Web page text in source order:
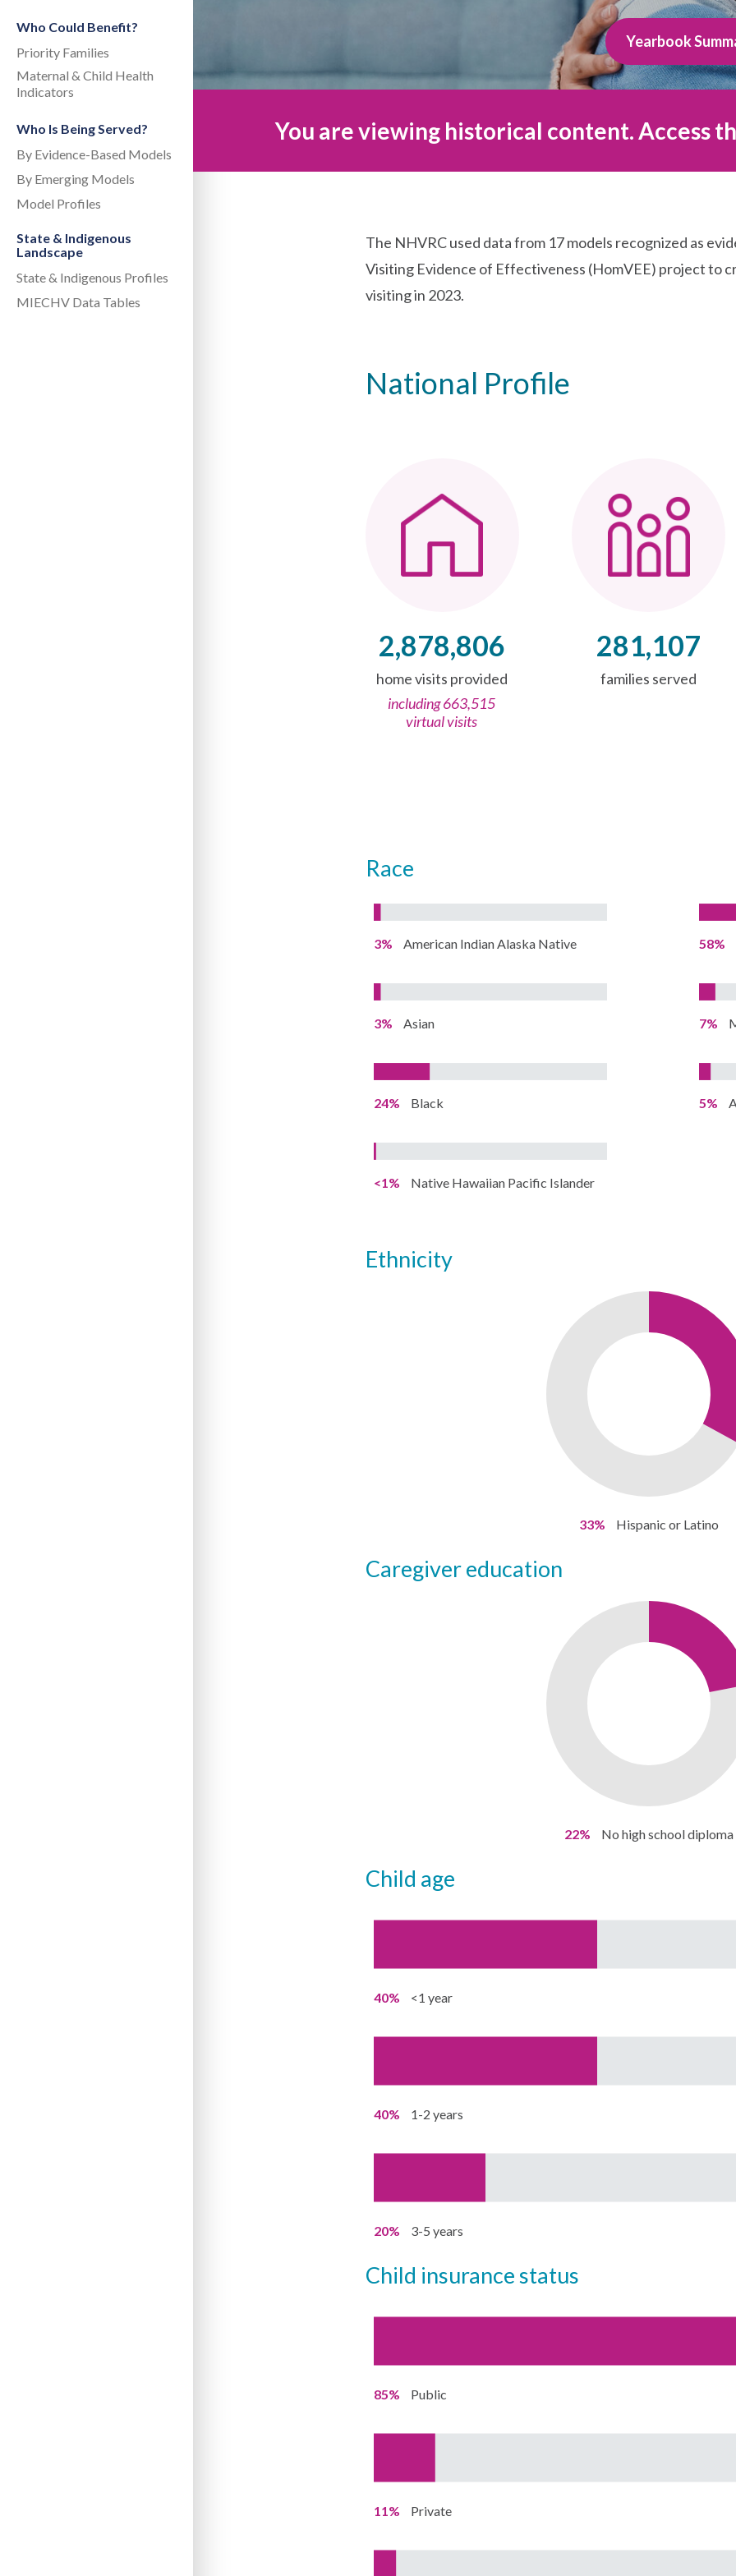
Who Could Benefit?
Priority Families
Maternal & Child Health
Indicators
Who Is Being Served?
By Evidence-Based Models
By Emerging Models
Model Profiles
State & Indigenous
Landscape
State & Indigenous Profiles
MIECHV Data Tables
Yearbook
You are viewing historical content. Access
The NHVRC used data from 17 models recognized as
Visiting Evidence of Effectiveness (HomVEE) project to
visiting in 2023.
National Profile
2,878,806
home visits provided
including 663,515
virtual visits
281,107
families served
Race
3% American Indian Alaska Native
3% Asian
24% Black
<1% Native Hawaiian Pacific Islander
58%
7%
5%
ethnicity
33% Hispanic or Latino
caregiver education
22% No high school diploma
child age
40% <1 year
40% 1-2 years
20% 3-5 years
child insurance status
85% Public
11% Private